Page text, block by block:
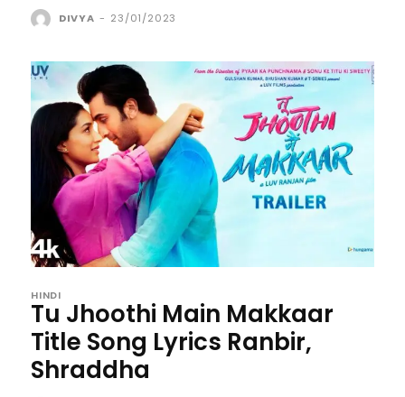
DIVYA - 23/01/2023
HINDI
Tu Jhoothi Main Makkaar
Title Song Lyrics Ranbir,
Shraddha